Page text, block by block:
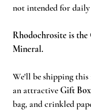
not intended for daily
Rhodochrosite is the
Mineral.
We'll be shipping
an attractiveGift
bag, and crinkled